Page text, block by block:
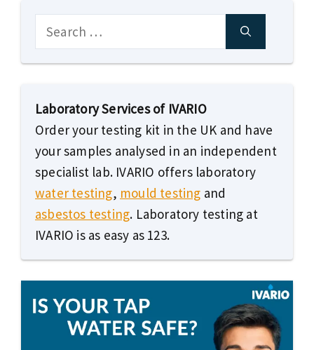
Search
for:
Laboratory Services of IVARIO
Order your testing kit in the UK and have
your samples analysed in an independent
specialist lab. IVARIO offers laboratory
water testing, mould testing and
asbestos testing. Laboratory testing at
IVARIO is as easy as 123.